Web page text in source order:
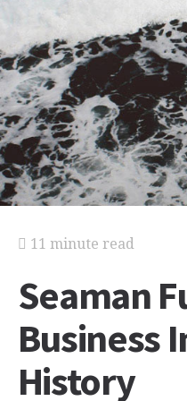
11 minute read
Seaman
Business
History